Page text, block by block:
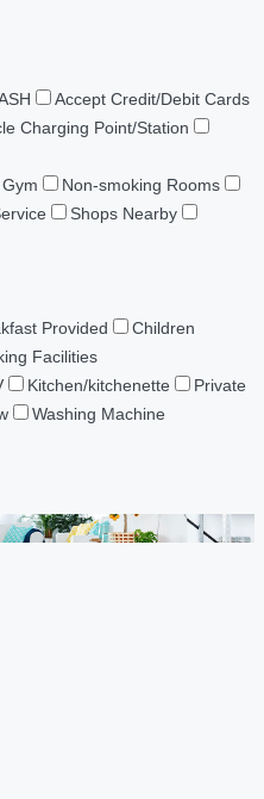
Accept Credit/Debit Cards
Charging Point/Station
Gym
Non-smoking Rooms
Shops Nearby
Provided
Children
Facilities
Kitchen/kitchenette
Private
Washing Machine